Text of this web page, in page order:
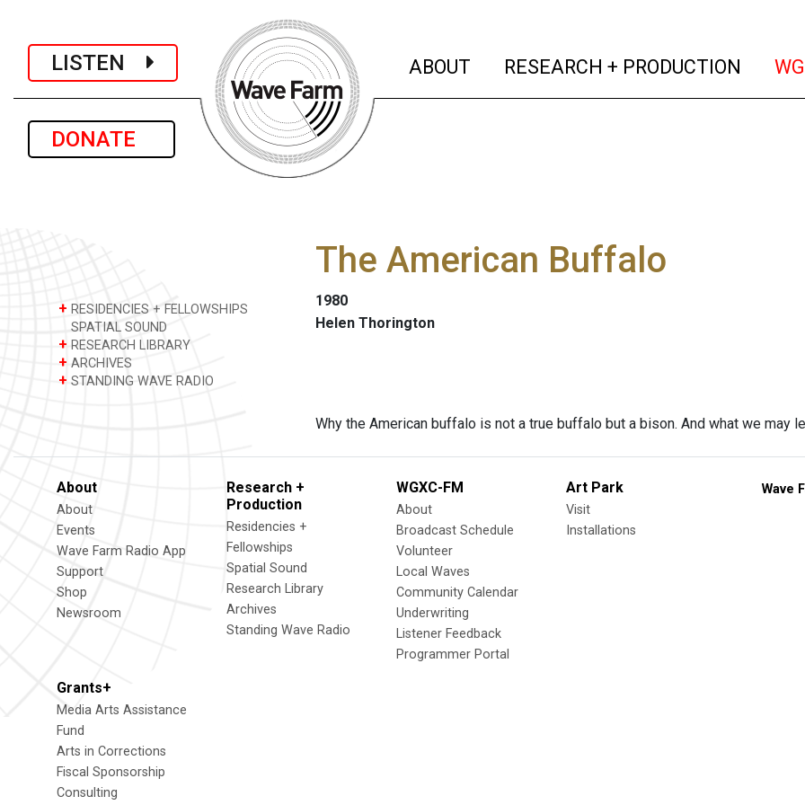
LISTEN
DONATE
ABOUT (current)
RESEARCH + PRODUCTION
+ RESIDENCIES + FELLOWSHIPS
SPATIAL SOUND
+ RESEARCH LIBRARY
+ ARCHIVES
+ STANDING WAVE RADIO
The American Buffalo
1980
Helen Thorington
Why the American buffalo is not a true buffalo but a bison. And what we may
About
About
Events
Wave Farm Radio App
Support
Shop
Newsroom
Research +
Production
Residencies +
Fellowships
Spatial Sound
Research Library
Archives
Standing Wave Radio
WGXC-FM
About
Broadcast Schedule
Volunteer
Local Waves
Community Calendar
Underwriting
Listener Feedback
Programmer Portal
Art Park
Visit
Installations
Grants+
Media Arts Assistance
Fund
Arts in Corrections
Fiscal Sponsorship
Consulting
Wave